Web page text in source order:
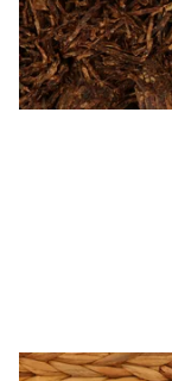
From £7.35